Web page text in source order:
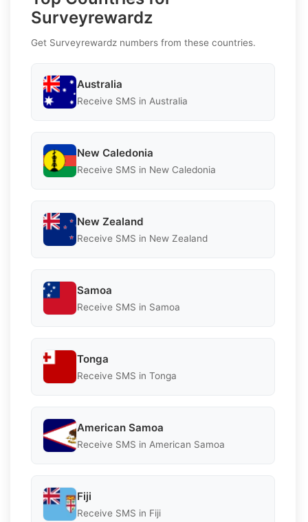
Surveyrewardz
Get Surveyrewardz numbers from these countries.
Australia
Receive SMS in Australia
New Caledonia
Receive SMS in New Caledonia
New Zealand
Receive SMS in New Zealand
Samoa
Receive SMS in Samoa
Tonga
Receive SMS in Tonga
American Samoa
Receive SMS in American Samoa
Fiji
Receive SMS in Fiji